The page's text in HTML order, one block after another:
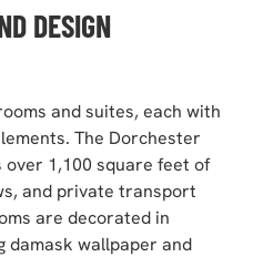
DESIGN
and suites, each with
The Dorchester
1,100 square feet of
and private transport
are decorated in
damask wallpaper and